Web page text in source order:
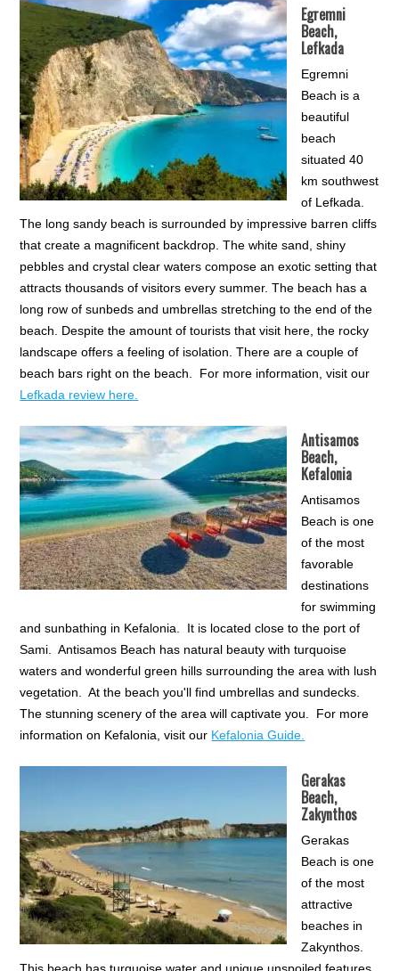
Egremni
Beach,
Lefkada
Egremni
Beach is a
beautiful
beach
situated 40
km southwest
of Lefkada.
The long sandy beach is surrounded by impressive barren cliffs
that create a magnificent backdrop. The white sand, shiny
pebbles and crystal clear waters compose an exotic setting that
attracts thousands of visitors every summer. The beach has a
long row of sunbeds and umbrellas stretching to the end of the
beach. Despite the amount of tourists that visit here, the rocky
landscape offers a feeling of isolation. There are a couple of
beach bars right on the beach. For more information, visit our
Lefkada review here.
Antisamos
Beach,
Kefalonia
Antisamos
Beach is one
of the most
favorable
destinations
for swimming
and sunbathing in Kefalonia. It is located close to the port of
Sami. Antisamos Beach has natural beauty with turquoise
waters and wonderful green hills surrounding the area with lush
vegetation. At the beach you'll find umbrellas and sundecks.
The stunning scenery of the area will captivate you. For more
information on Kefalonia, visit our Kefalonia Guide.
Gerakas
Beach,
Zakynthos
Gerakas
Beach is one
of the most
attractive
beaches in
Zakynthos.